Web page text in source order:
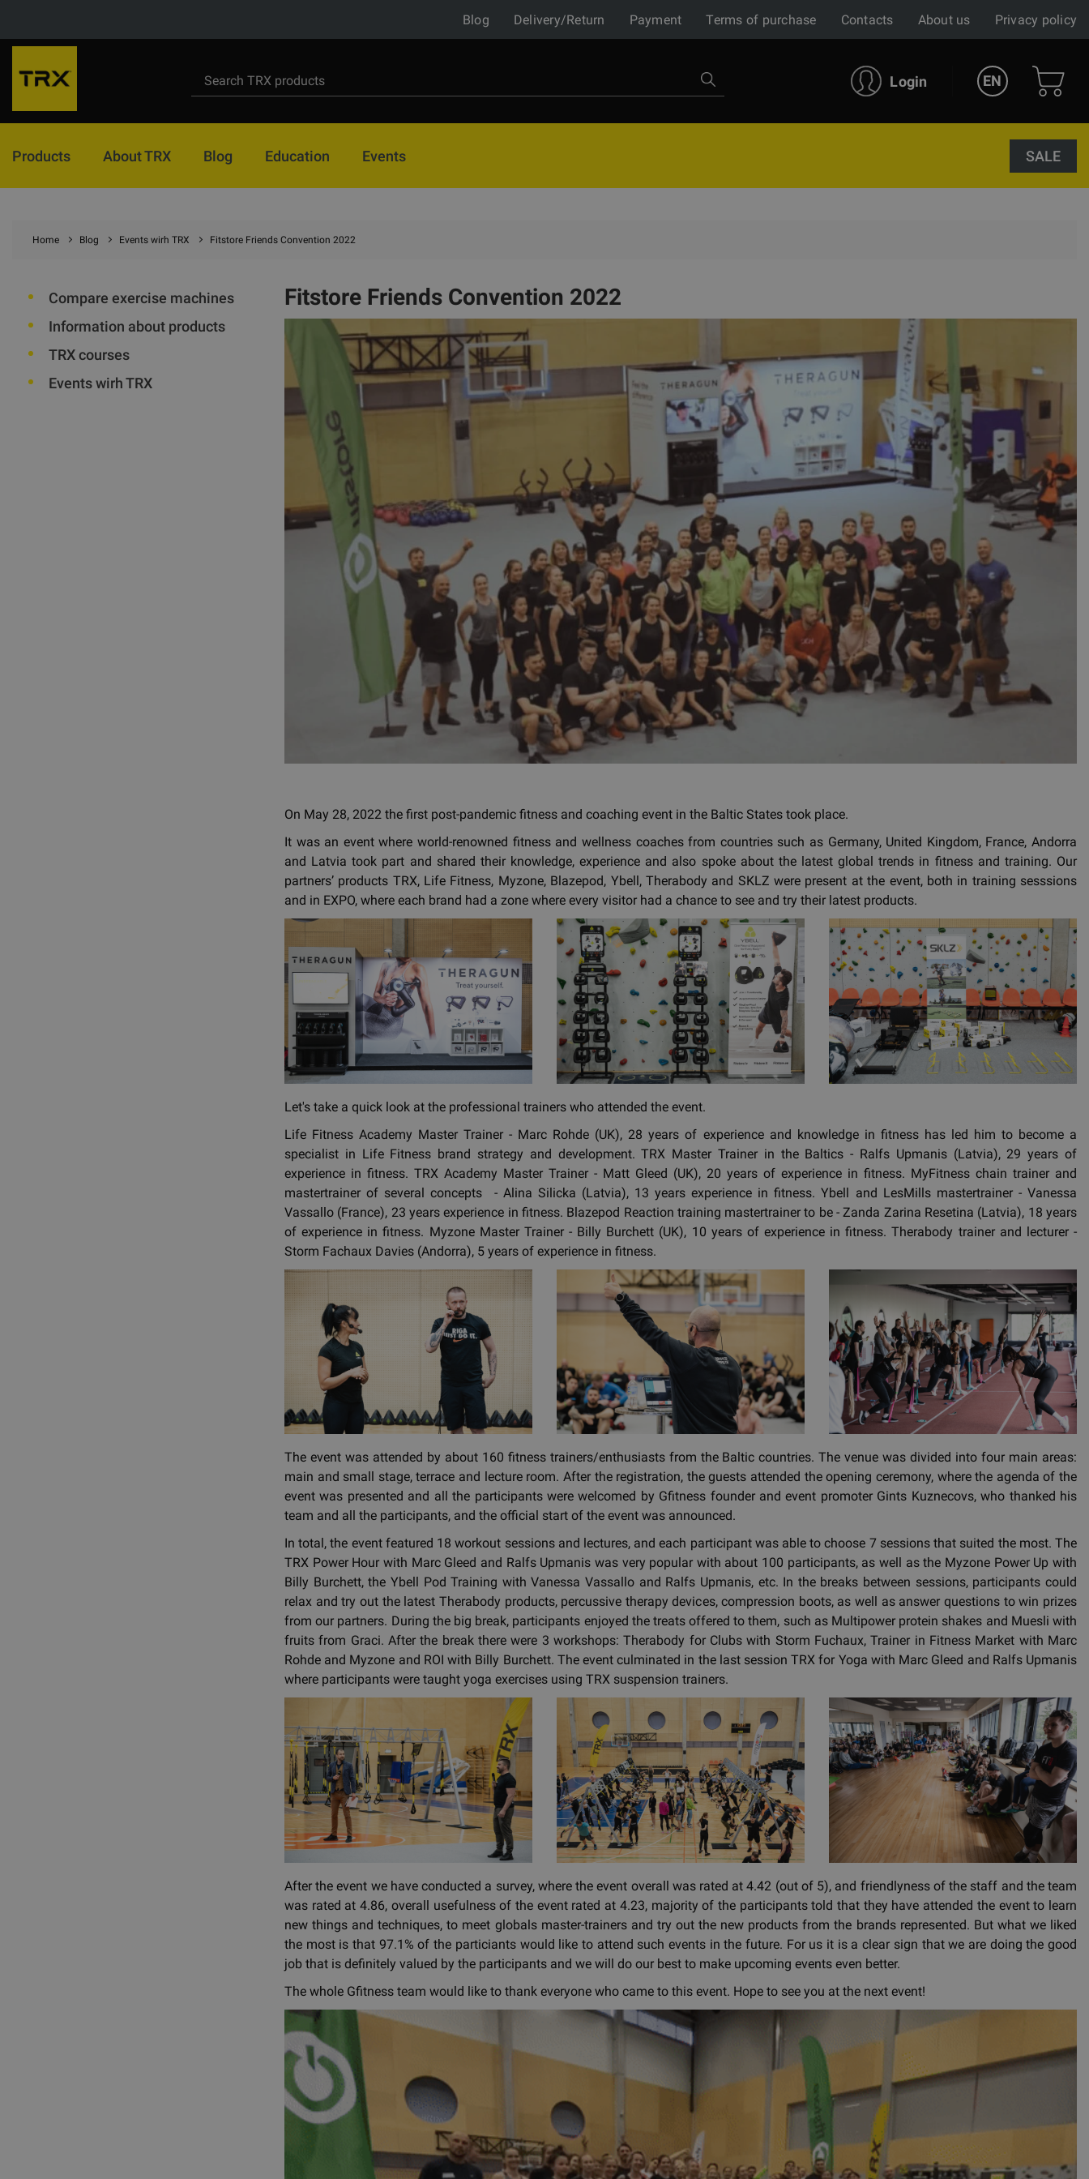
Blog Delivery/Return Payment Terms of purchase Contacts About us Privacy policy
Login EN
Products About TRX Blog Education Events SALE
Home Blog Events wirh TRX Fitstore Friends Convention 2022
Compare exercise machines
Information about products
TRX courses
Events wirh TRX
Fitstore Friends Convention 2022
On May 28, 2022 the first post-pandemic fitness and coaching event in the Baltic States took place.
It was an event where world-renowned fitness and wellness coaches from countries such as Germany, United Kingdom, France, Andorra
and Latvia took part and shared their knowledge, experience and also spoke about the latest global trends in fitness and training. Our
partners’ products TRX, Life Fitness, Myzone, Blazepod, Ybell, Therabody and SKLZ were present at the event, both in training sesssions
and in EXPO, where each brand had a zone where every visitor had a chance to see and try their latest products.
Let's take a quick look at the professional trainers who attended the event.
Life Fitness Academy Master Trainer - Marc Rohde (UK), 28 years of experience and knowledge in fitness has led him to become a
specialist in Life Fitness brand strategy and development. TRX Master Trainer in the Baltics - Ralfs Upmanis (Latvia), 29 years of
experience in fitness. TRX Academy Master Trainer - Matt Gleed (UK), 20 years of experience in fitness. MyFitness chain trainer and
mastertrainer of several concepts - Alina Silicka (Latvia), 13 years experience in fitness. Ybell and LesMills mastertrainer - Vanessa
Vassallo (France), 23 years experience in fitness. Blazepod Reaction training mastertrainer to be - Zanda Zarina Resetina (Latvia), 18 years
of experience in fitness. Myzone Master Trainer - Billy Burchett (UK), 10 years of experience in fitness. Therabody trainer and lecturer -
Storm Fachaux Davies (Andorra), 5 years of experience in fitness.
The event was attended by about 160 fitness trainers/enthusiasts from the Baltic countries. The venue was divided into four main areas:
main and small stage, terrace and lecture room. After the registration, the guests attended the opening ceremony, where the agenda of the
event was presented and all the participants were welcomed by Gfitness founder and event promoter Gints Kuznecovs, who thanked his
team and all the participants, and the official start of the event was announced.
In total, the event featured 18 workout sessions and lectures, and each participant was able to choose 7 sessions that suited the most. The
TRX Power Hour with Marc Gleed and Ralfs Upmanis was very popular with about 100 participants, as well as the Myzone Power Up with
Billy Burchett, the Ybell Pod Training with Vanessa Vassallo and Ralfs Upmanis, etc. In the breaks between sessions, participants could
relax and try out the latest Therabody products, percussive therapy devices, compression boots, as well as answer questions to win prizes
from our partners. During the big break, participants enjoyed the treats offered to them, such as Multipower protein shakes and Muesli with
fruits from Graci. After the break there were 3 workshops: Therabody for Clubs with Storm Fuchaux, Trainer in Fitness Market with Marc
Rohde and Myzone and ROI with Billy Burchett. The event culminated in the last session TRX for Yoga with Marc Gleed and Ralfs Upmanis
where participants were taught yoga exercises using TRX suspension trainers.
After the event we have conducted a survey, where the event overall was rated at 4.42 (out of 5), and friendlyness of the staff and the team
was rated at 4.86, overall usefulness of the event rated at 4.23, majority of the participants told that they have attended the event to learn
new things and techniques, to meet globals master-trainers and try out the new products from the brands represented. But what we liked
the most is that 97.1% of the particiants would like to attend such events in the future. For us it is a clear sign that we are doing the good
job that is definitely valued by the participants and we will do our best to make upcoming events even better.
The whole Gfitness team would like to thank everyone who came to this event. Hope to see you at the next event!